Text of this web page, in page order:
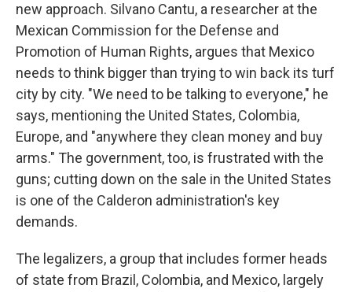
new approach. Silvano Cantu, a researcher at the
Mexican Commission for the Defense and
Promotion of Human Rights, argues that Mexico
needs to think bigger than trying to win back its turf
city by city. "We need to be talking to everyone," he
says, mentioning the United States, Colombia,
Europe, and "anywhere they clean money and buy
arms." The government, too, is frustrated with the
guns; cutting down on the sale in the United States
is one of the Calderon administration's key
demands.
The legalizers, a group that includes former heads
of state from Brazil, Colombia, and Mexico, largely